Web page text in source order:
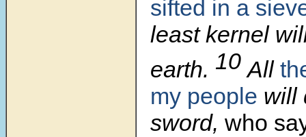
sifted in a
least kernel
earth. 10 All
my people will
sword, who